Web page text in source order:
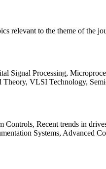
relevant to the theme of the
Signal Processing,
VLSI Technology,
Controls, Recent trends in
Systems,